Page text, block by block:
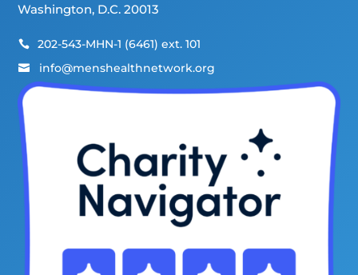
Washington, D.C. 20013
 202-543-MHN-1 (6461) ext. 101
 info@menshealthnetwork.org